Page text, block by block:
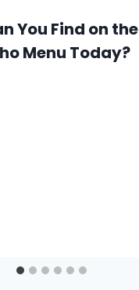
You Find on the
Menu Today?